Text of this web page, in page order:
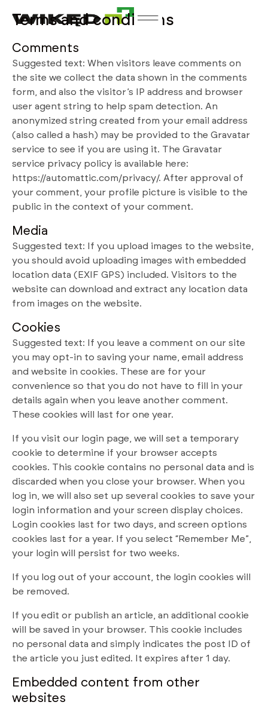
Terms and conditions
Comments
Suggested text: When visitors leave comments on
the site we collect the data shown in the comments
form, and also the visitor’s IP address and browser
user agent string to help spam detection. An
anonymized string created from your email address
(also called a hash) may be provided to the Gravatar
service to see if you are using it. The Gravatar
service privacy policy is available here:
https://automattic.com/privacy/. After approval of
your comment, your profile picture is visible to the
public in the context of your comment.
Media
Suggested text: If you upload images to the website,
you should avoid uploading images with embedded
location data (EXIF GPS) included. Visitors to the
website can download and extract any location data
from images on the website.
Cookies
Suggested text: If you leave a comment on our site
you may opt-in to saving your name, email address
and website in cookies. These are for your
convenience so that you do not have to fill in your
details again when you leave another comment.
These cookies will last for one year.
If you visit our login page, we will set a temporary
cookie to determine if your browser accepts
cookies. This cookie contains no personal data and is
discarded when you close your browser. When you
log in, we will also set up several cookies to save your
login information and your screen display choices.
Login cookies last for two days, and screen options
cookies last for a year. If you select “Remember Me”,
your login will persist for two weeks.
If you log out of your account, the login cookies will
be removed.
If you edit or publish an article, an additional cookie
will be saved in your browser. This cookie includes
no personal data and simply indicates the post ID of
the article you just edited. It expires after 1 day.
Embedded content from other
websites